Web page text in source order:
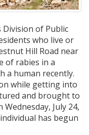
Division of Public
who live or
Hill Road near
of rabies in a
a human recently.
while getting into
and brought to
July 24,
has begun